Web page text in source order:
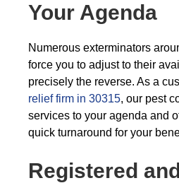
Your Agenda
Numerous exterminators
force you to adjust to their
precisely the reverse. As a
relief firm in 30315, our pest
services to your agenda and
quick turnaround for your
Registered